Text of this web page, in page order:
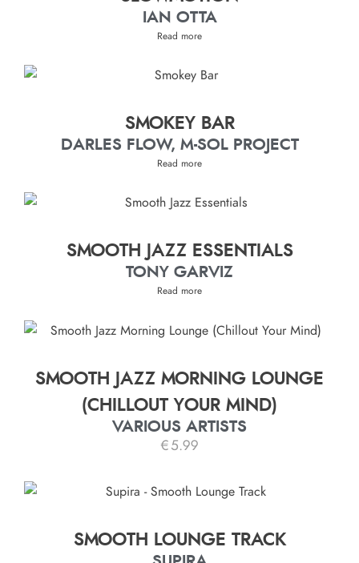
IAN OTTA
Read more
SMOKEY BAR
DARLES FLOW, M-SOL PROJECT
Read more
SMOOTH JAZZ ESSENTIALS
TONY GARVIZ
Read more
SMOOTH JAZZ MORNING LOUNGE
(CHILLOUT YOUR MIND)
VARIOUS ARTISTS
€ 5.99
SMOOTH LOUNGE TRACK